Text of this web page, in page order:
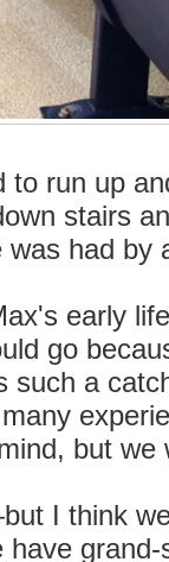
to run up
stairs
was had by
early
go
such a
but
I think
grand-